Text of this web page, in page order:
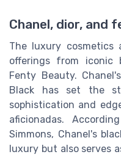
Chanel, dior, and
The luxury
offerings from iconic
Fenty Beauty.
Black has set the
sophistication and
aficionadas.
Simmons, Chanel's
luxury but also serves